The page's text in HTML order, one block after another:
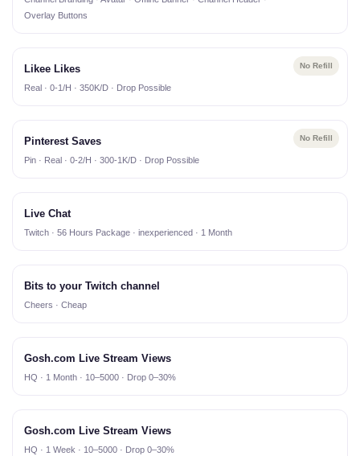
Overlay Buttons
No Refill
Likee Likes
Real · 0-1/H · 350K/D · Drop Possible
No Refill
Pinterest Saves
Pin · Real · 0-2/H · 300-1K/D · Drop Possible
Live Chat
Twitch · 56 Hours Package · inexperienced · 1 Month
Bits to your Twitch channel
Cheers · Cheap
Gosh.com Live Stream Views
HQ · 1 Month · 10–5000 · Drop 0–30%
Gosh.com Live Stream Views
HQ · 1 Week · 10–5000 · Drop 0–30%